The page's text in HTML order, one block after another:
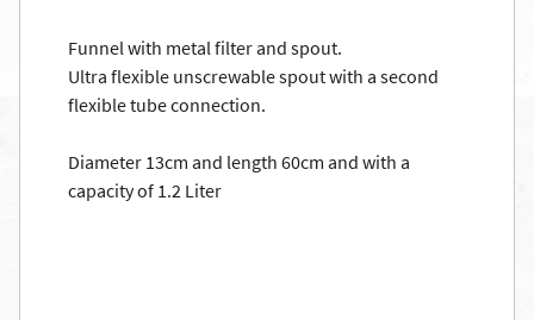
Funnel with metal filter and spout.
Ultra flexible unscrewable spout with a second
flexible tube connection.
Diameter 13cm and length 60cm and with a
capacity of 1.2 Liter